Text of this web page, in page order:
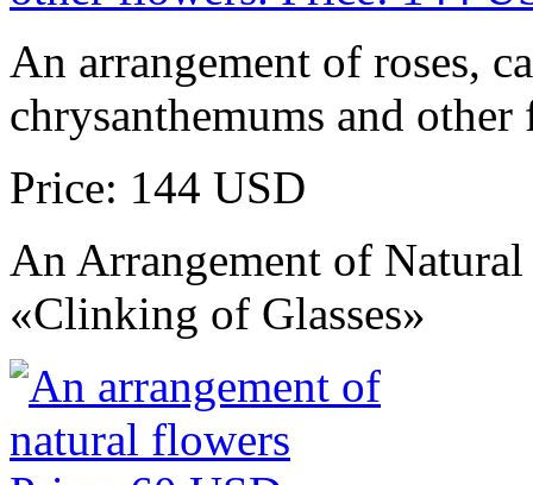
An arrangement of roses,
chrysanthemums and other
Price: 144 USD
An Arrangement of
«Clinking of Glasses»